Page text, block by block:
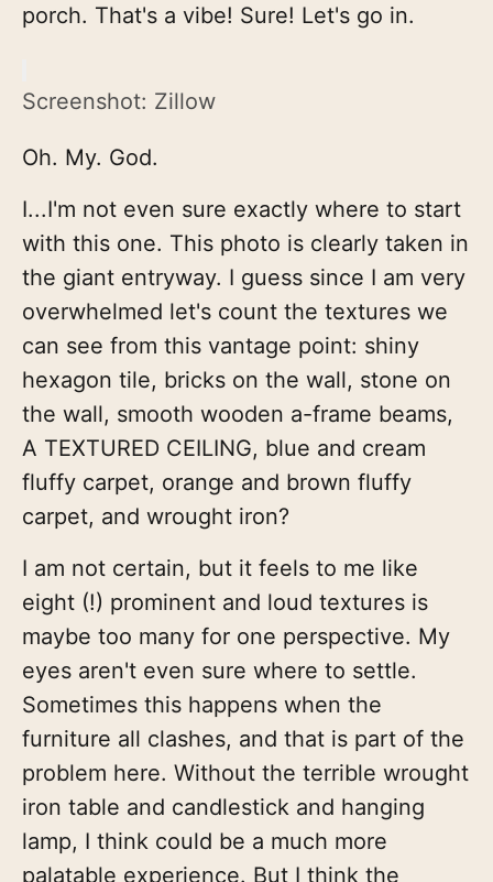
porch. That's a vibe! Sure! Let's go in.
Screenshot: Zillow
Oh. My. God.
I...I'm not even sure exactly where to start
with this one. This photo is clearly taken in
the giant entryway. I guess since I am very
overwhelmed let's count the textures we
can see from this vantage point: shiny
hexagon tile, bricks on the wall, stone on
the wall, smooth wooden a-frame beams,
A TEXTURED CEILING, blue and cream
fluffy carpet, orange and brown fluffy
carpet, and wrought iron?
I am not certain, but it feels to me like
eight (!) prominent and loud textures is
maybe too many for one perspective. My
eyes aren't even sure where to settle.
Sometimes this happens when the
furniture all clashes, and that is part of the
problem here. Without the terrible wrought
iron table and candlestick and hanging
lamp, I think could be a much more
palatable experience. But I think the